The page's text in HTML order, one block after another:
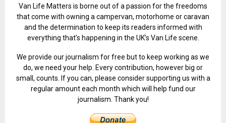
Van Life Matters is borne out of a passion for the freedoms
that come with owning a campervan, motorhome or caravan
and the determination to keep its readers informed with
everything that’s happening in the UK’s Van Life scene.
We provide our journalism for free but to keep working as we
do, we need your help. Every contribution, however big or
small, counts. If you can, please consider supporting us with a
regular amount each month which will help fund our
journalism. Thank you!